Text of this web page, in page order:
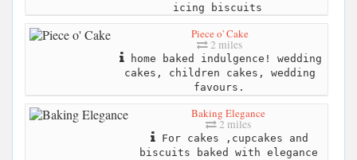
icing biscuits
Piece o' Cake
2 miles
home baked indulgence! wedding
cakes, children cakes, wedding
favours.
Baking Elegance
2 miles
For cakes ,cupcakes and
biscuits baked with elegance